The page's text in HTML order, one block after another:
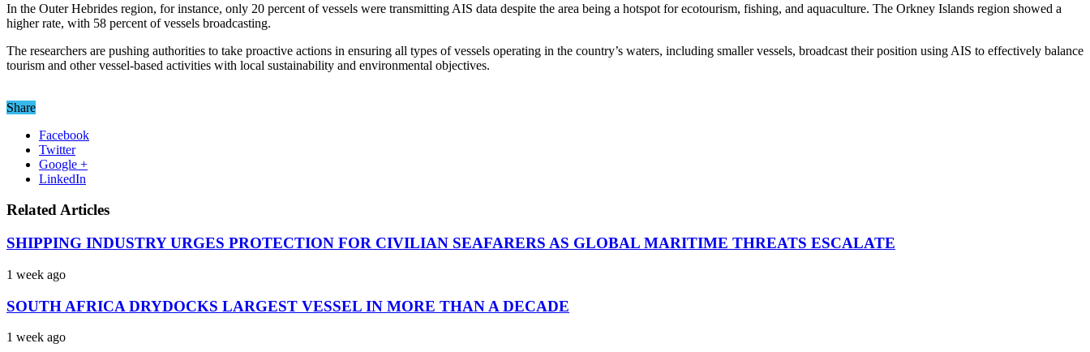
In the Outer Hebrides region, for instance, only 20 percent of vessels were transmitting AIS data despite the area being a hotspot for ecotourism, fishing, and aquaculture. The Orkney Islands region showed a
higher rate, with 58 percent of vessels broadcasting.
The researchers are pushing authorities to take proactive actions in ensuring all types of vessels operating in the country’s waters, including smaller vessels, broadcast their position using AIS to effectively balance
tourism and other vessel-based activities with local sustainability and environmental objectives.
Share
Facebook
Twitter
Google +
LinkedIn
Related Articles
SHIPPING INDUSTRY URGES PROTECTION FOR CIVILIAN SEAFARERS AS GLOBAL MARITIME THREATS ESCALATE
1 week ago
SOUTH AFRICA DRYDOCKS LARGEST VESSEL IN MORE THAN A DECADE
1 week ago